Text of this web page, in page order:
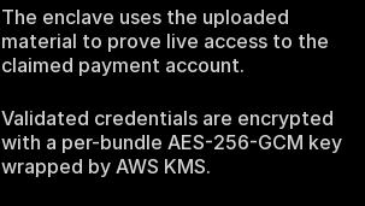
The enclave uses the uploaded
material to prove live access to the
claimed payment account.
Validated credentials are encrypted
with a per-bundle AES-256-GCM key
wrapped by AWS KMS.